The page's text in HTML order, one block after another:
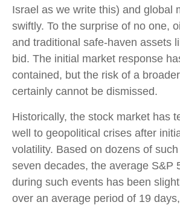
Israel as we write this) and global
swiftly. To the surprise of no one,
and traditional safe-haven assets
bid. The initial market response
contained, but the risk of a
certainly cannot be dismissed.
Historically, the stock market has
well to geopolitical crises after
volatility. Based on dozens of
seven decades, the average S&P
during such events has been
over an average period of 19